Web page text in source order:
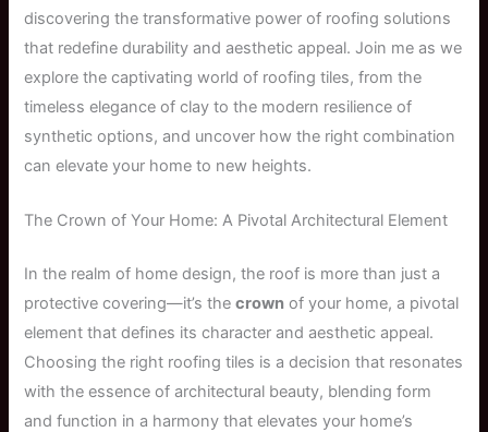
discovering the transformative power of roofing solutions
that redefine durability and aesthetic appeal. Join me as we
explore the captivating world of roofing tiles, from the
timeless elegance of clay to the modern resilience of
synthetic options, and uncover how the right combination
can elevate your home to new heights.
The Crown of Your Home: A Pivotal Architectural Element
In the realm of home design, the roof is more than just a
protective covering—it’s thecrown of your home, a pivotal
element that defines its character and aesthetic appeal.
Choosing the right roofing tiles is a decision that resonates
with the essence of architectural beauty, blending form
and function in a harmony that elevates your home’s